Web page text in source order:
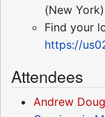
(New York)
Find your
https://
Attendees
Andrew